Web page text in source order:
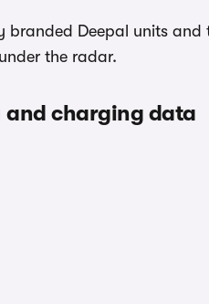
Deepal units and
the radar.
and charging data